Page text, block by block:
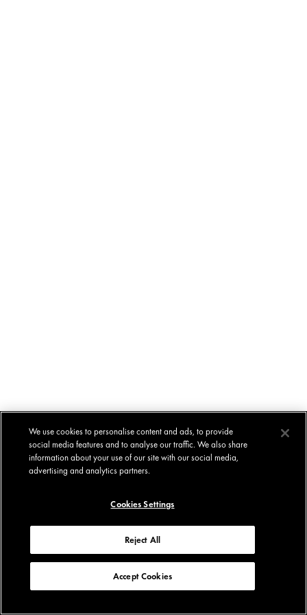
We use cookies to personalise content and ads, to provide
social media features and to analyse our traffic. We also share
information about your use of our site with our social media,
advertising and analytics partners.
Cookies Settings
Reject All
Accept Cookies